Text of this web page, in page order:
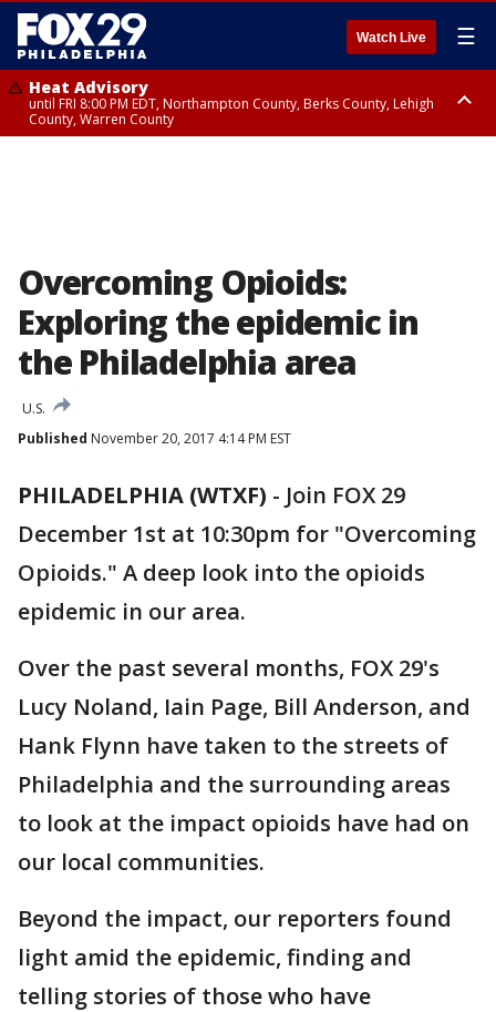
Watch Live ☰
Heat Advisory
until FRI 8:00 PM EDT, Northampton County, Berks County, Lehigh
County, Warren County
Overcoming Opioids:
Exploring the epidemic in
the Philadelphia area
U.S.
Published November 20, 2017 4:14 PM EST
PHILADELPHIA (WTXF) - Join FOX 29
December 1st at 10:30pm for "Overcoming
Opioids." A deep look into the opioids
epidemic in our area.
Over the past several months, FOX 29's
Lucy Noland, Iain Page, Bill Anderson, and
Hank Flynn have taken to the streets of
Philadelphia and the surrounding areas
to look at the impact opioids have had on
our local communities.
Beyond the impact, our reporters found
light amid the epidemic, finding and
telling stories of those who have